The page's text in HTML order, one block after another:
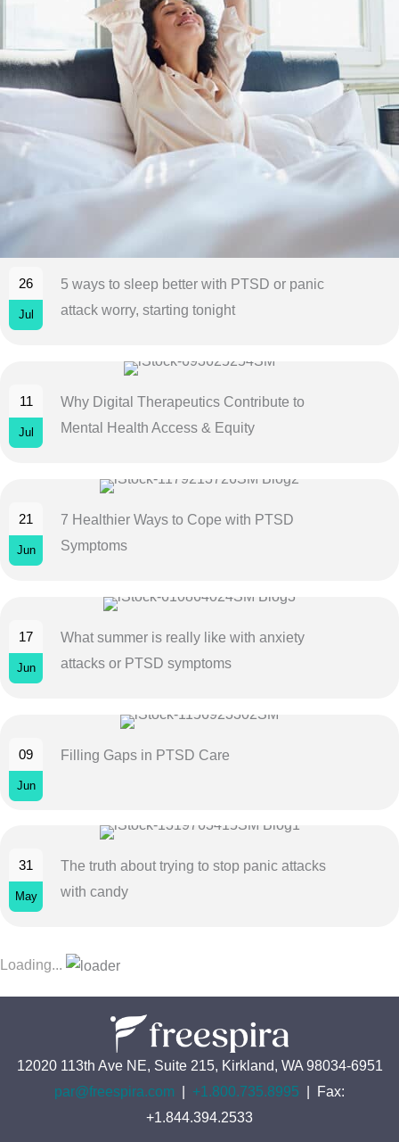
26
Jul
5 ways to sleep better with PTSD or panic
attack worry, starting tonight
11
Jul
Why Digital Therapeutics Contribute to
Mental Health Access & Equity
21
Jun
7 Healthier Ways to Cope with PTSD
Symptoms
17
Jun
What summer is really like with anxiety
attacks or PTSD symptoms
09
Jun
Filling Gaps in PTSD Care
31
May
The truth about trying to stop panic attacks
with candy
Loading...
12020 113th Ave NE, Suite 215, Kirkland, WA 98034-6951
par@freespira.com
+1.800.735.8995 | Fax:
+1.844.394.2533